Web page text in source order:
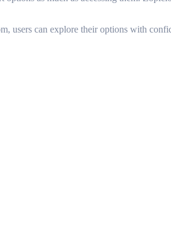
users can explore their options with